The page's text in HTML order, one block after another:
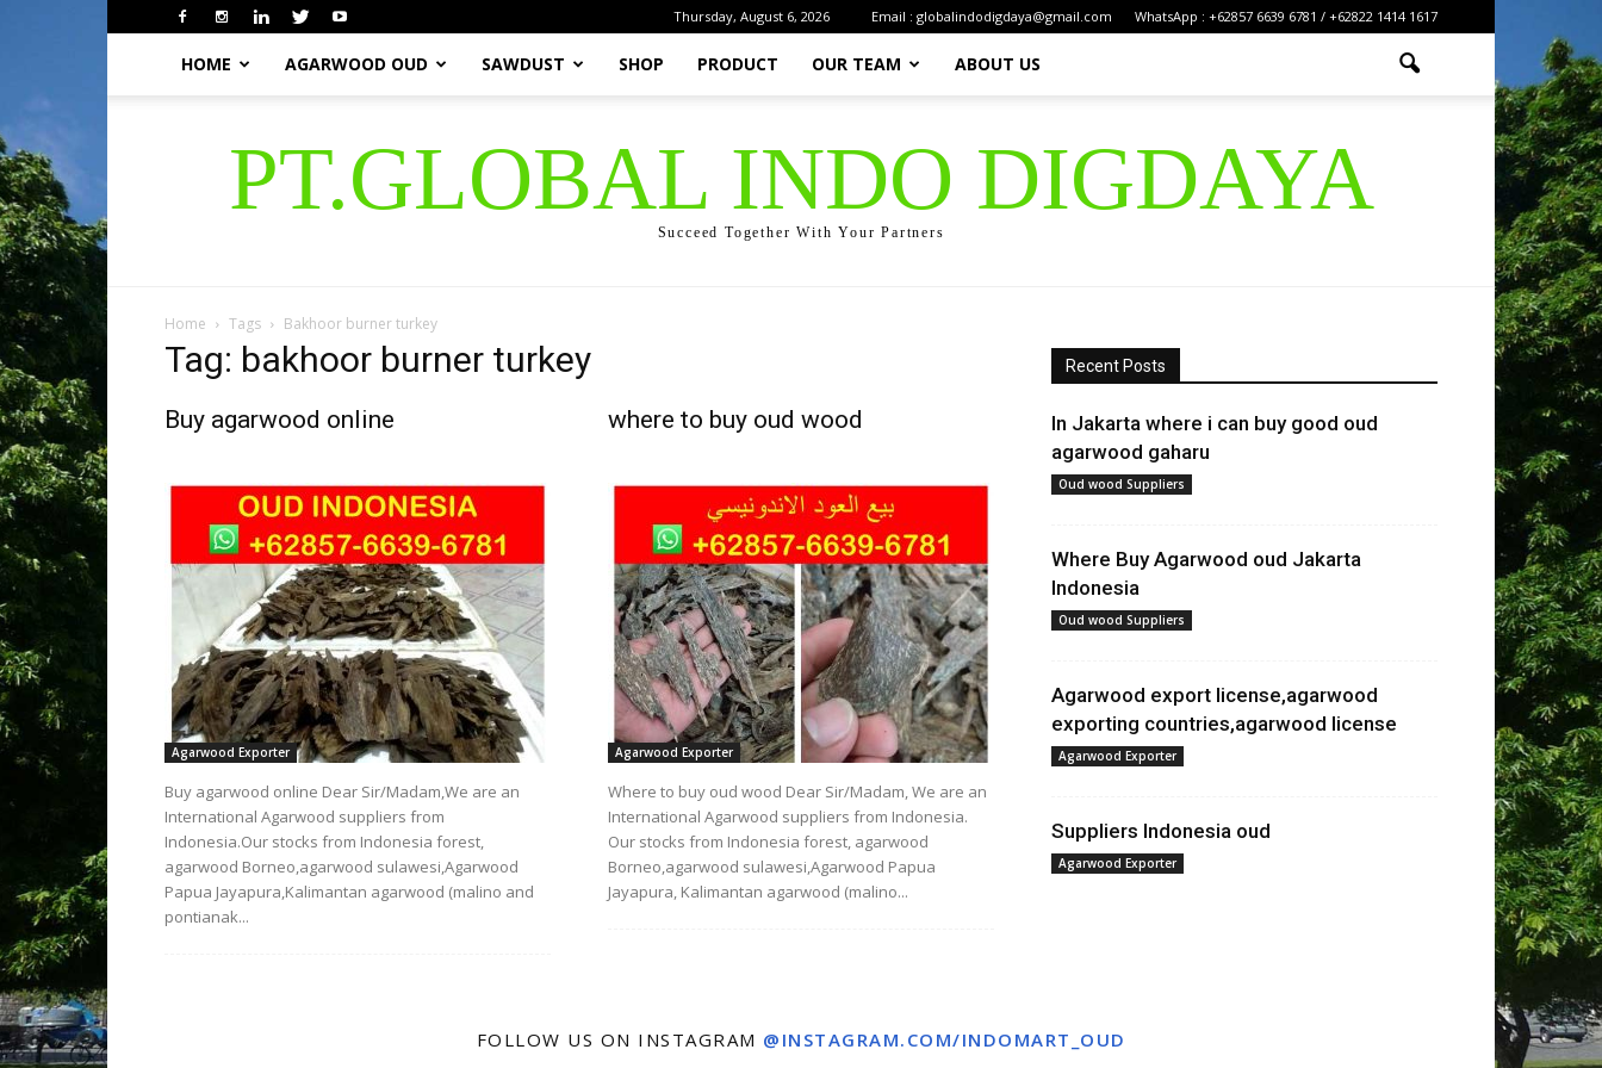
Thursday, August 6, 2026 Email : globalindodigdaya@gmail.com WhatsApp : +62857 6639 6781 / +62822 1414 1617
HOME AGARWOOD OUD SAWDUST SHOP PRODUCT OUR TEAM ABOUT US
PT.GLOBAL INDO DIGDAYA
Succeed Together With Your Partners
Home Tags Bakhoor burner turkey
Tag: bakhoor burner turkey
Buy agarwood online
Agarwood Exporter
Buy agarwood online Dear Sir/Madam,We are an
International Agarwood suppliers from
Indonesia.Our stocks from Indonesia forest,
agarwood Borneo,agarwood sulawesi,Agarwood
Papua Jayapura,Kalimantan agarwood (malino and
pontianak...
where to buy oud wood
Agarwood Exporter
Where to buy oud wood Dear Sir/Madam, We are an
International Agarwood suppliers from Indonesia.
Our stocks from Indonesia forest, agarwood
Borneo,agarwood sulawesi,Agarwood Papua
Jayapura, Kalimantan agarwood (malino...
Recent Posts
In Jakarta where i can buy good oud
agarwood gaharu
Oud wood Suppliers
Where Buy Agarwood oud Jakarta
Indonesia
Oud wood Suppliers
Agarwood export license,agarwood
exporting countries,agarwood license
Agarwood Exporter
Suppliers Indonesia oud
Agarwood Exporter
FOLLOW US ON INSTAGRAM @INSTAGRAM.COM/INDOMART_OUD